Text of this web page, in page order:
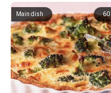
60
Main dish